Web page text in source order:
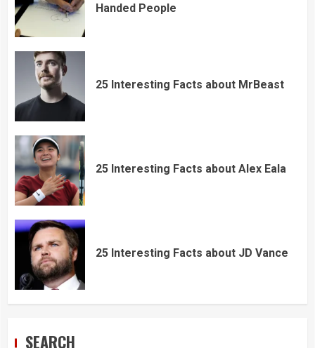
Handed People
25 Interesting Facts about MrBeast
25 Interesting Facts about Alex Eala
25 Interesting Facts about JD Vance
SEARCH